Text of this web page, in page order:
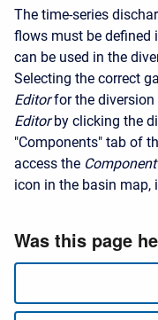
The time-series
flows must be defined
can be used in the
Selecting the correct
Editor for the diversion
Editor by clicking the
"Components" tab of
access the
icon in the basin map,